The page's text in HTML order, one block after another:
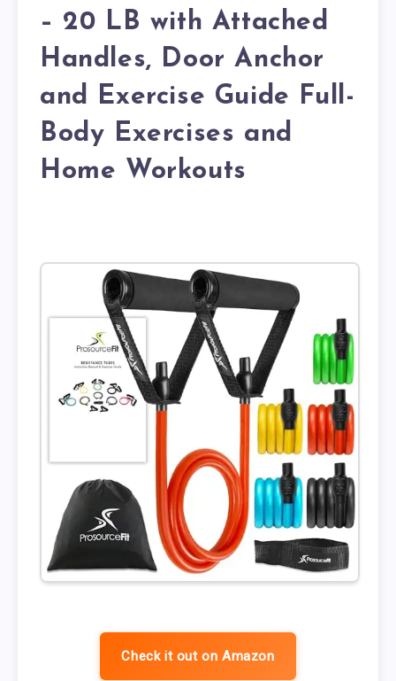
– 20 LB with Attached
Handles, Door Anchor
and Exercise Guide Full-
Body Exercises and
Home Workouts
Check it out on Amazon